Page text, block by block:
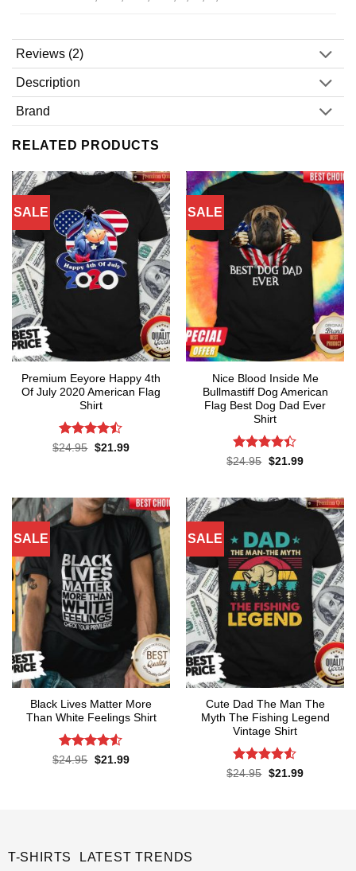
Reviews (2)
Description
Brand
RELATED PRODUCTS
SALE
Premium Eeyore Happy 4th
Of July 2020 American Flag
Shirt
Rated
$24.95 Original
$21.99Current
SALE
Nice Blood Inside Me
Bullmastiff Dog American
Flag Best Dog Dad Ever
Shirt
Rated
$24.95 Original
$21.99Current
SALE
Black Lives Matter More
Than White Feelings Shirt
Rated4.52
$24.95 Original
$21.99Current
SALE
Cute Dad The Man The
Myth The Fishing Legend
Vintage Shirt
Rated
$24.95 Original
$21.99Current
T-SHIRTS LATEST TRENDS